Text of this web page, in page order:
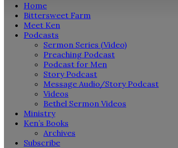
Home
Bittersweet Farm
Meet Ken
Podcasts
Sermon Series (Video)
Preaching Podcast
Podcast for Men
Story Podcast
Message Audio/Story Podcast
Videos
Bethel Sermon Videos
Ministry
Ken’s Books
Archives
Subscribe